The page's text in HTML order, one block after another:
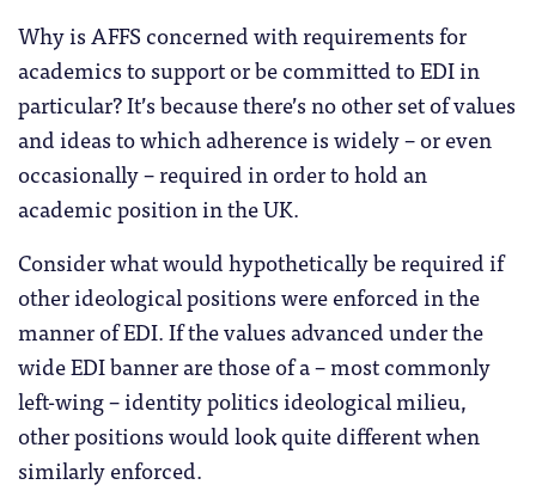
Why is AFFS concerned with requirements for
academics to support or be committed to EDI in
particular? It’s because there’s no other set of values
and ideas to which adherence is widely – or even
occasionally – required in order to hold an
academic position in the UK.
Consider what would hypothetically be required if
other ideological positions were enforced in the
manner of EDI. If the values advanced under the
wide EDI banner are those of a – most commonly
left-wing – identity politics ideological milieu,
other positions would look quite different when
similarly enforced.